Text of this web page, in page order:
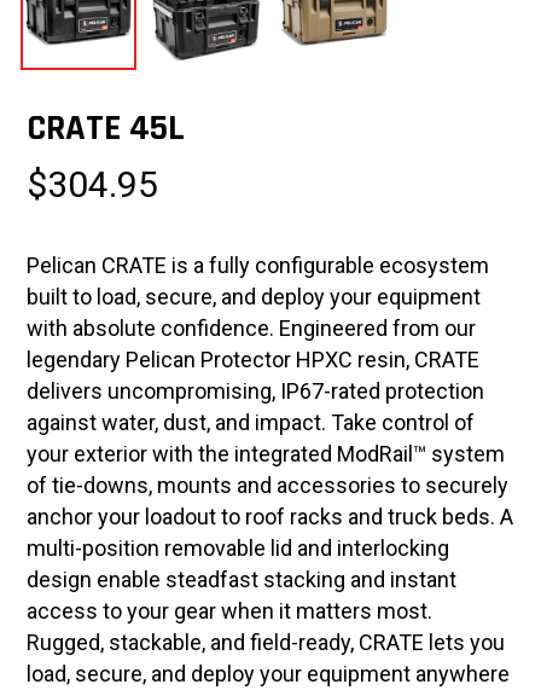
CRATE 45L
$304.95
Pelican CRATE is a fully configurable ecosystem
built to load, secure, and deploy your equipment
with absolute confidence. Engineered from our
legendary Pelican Protector HPXC resin, CRATE
delivers uncompromising, IP67-rated protection
against water, dust, and impact. Take control of
your exterior with the integrated ModRail™ system
of tie-downs, mounts and accessories to securely
anchor your loadout to roof racks and truck beds. A
multi-position removable lid and interlocking
design enable steadfast stacking and instant
access to your gear when it matters most.
Rugged, stackable, and field-ready, CRATE lets you
load, secure, and deploy your equipment anywhere